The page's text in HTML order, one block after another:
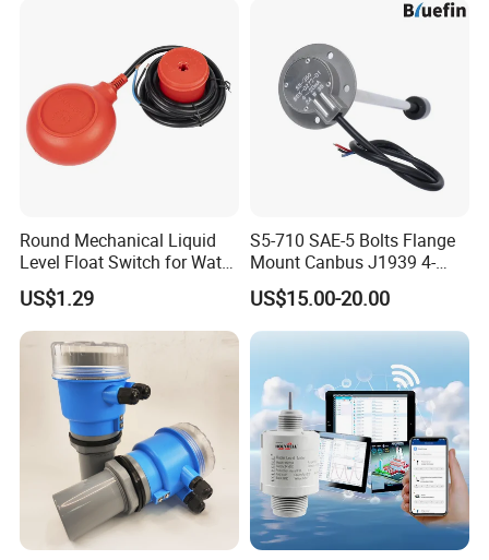
Round Mechanical Liquid
Level Float Switch for Water
Pump
US$1.29
S5-710 SAE-5 Bolts Flange
Mount Canbus J1939 4-
20mA Dual Output
Automotive Network Fuel
Diesel Water Oil Liquid Tank
Level Sensor
US$15.00-20.00